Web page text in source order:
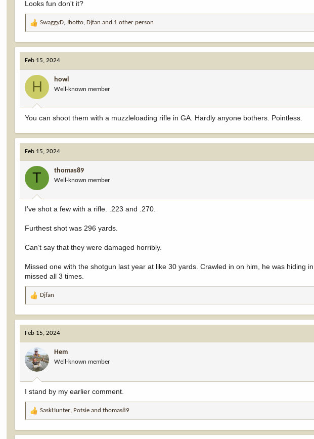
Looks fun don't it?
R
a
c
t
i
o
s
:
SwaggyD Jbotto ,Djfan and 1 other person
Feb 15, 2024
H howl
Well-known member
You can shoot them with a muzzleloading rifle in GA. Hardly anyone bothers. Pointless.
Feb 15, 2024
T thomas89
Well-known member
I’ve shot a few with a rifle. .223 and .270.
Furthest shot was 296 yards.
Can’t say that they were damaged horribly.
Missed one with the shotgun last year at like 30 yards. Crawled in on him, he was hiding
missed all 3 times.
R
a
c
t
i
o
n
s
:
Djfan
Feb 15, 2024
Hem
Well-known member
I stand by my earlier comment.
R
a
SaskHunter Potsie andthomas89